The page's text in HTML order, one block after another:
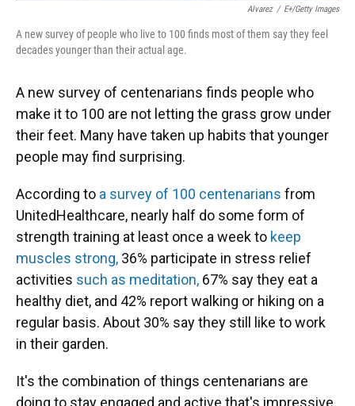
Alvarez / E+/Getty Images
A new survey of people who live to 100 finds most of them say they feel
decades younger than their actual age.
A new survey of centenarians finds people who
make it to 100 are not letting the grass grow under
their feet. Many have taken up habits that younger
people may find surprising.
According to a survey of 100 centenarians from
UnitedHealthcare, nearly half do some form of
strength training at least once a week to keep
muscles strong, 36% participate in stress relief
activities such as meditation, 67% say they eat a
healthy diet, and 42% report walking or hiking on a
regular basis. About 30% say they still like to work
in their garden.
It's the combination of things centenarians are
doing to stay engaged and active that's impressive